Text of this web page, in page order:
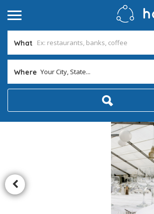
What
Where Your City, State...